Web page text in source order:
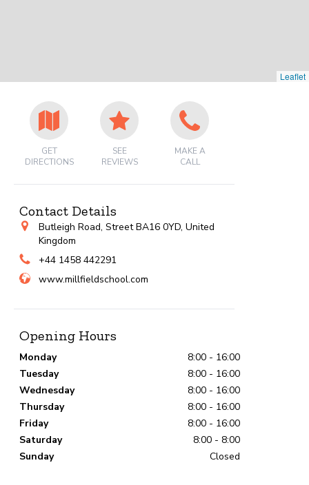
Leaflet
GET
DIRECTIONS
SEE
REVIEWS
MAKE A
CALL
Contact Details
Butleigh Road, Street BA16 0YD, United
Kingdom
+44 1458 442291
www.millfieldschool.com
Opening Hours
Monday
8:00 - 16:00
Tuesday
8:00 - 16:00
Wednesday
8:00 - 16:00
Thursday
8:00 - 16:00
Friday
8:00 - 16:00
Saturday
8:00 - 8:00
Sunday
Closed